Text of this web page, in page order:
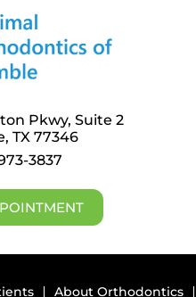
Pkwy, Suite 2
TX 77346
3837
About Orthodontics